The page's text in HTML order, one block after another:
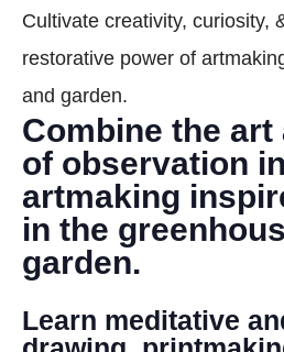
Blog
DONATE
Cultivate creativity, curiosity,
restorative power of
and garden.
Combine the
of observation
artmaking
in the
garden.
Learn meditative